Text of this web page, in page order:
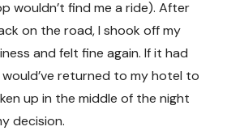
wouldn’t find me a ride). After
on the road, I shook off my
and felt fine again. If it had
returned to my hotel to
up in the middle of the night
decision.